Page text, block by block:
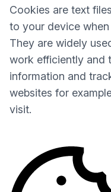
Cookies are text
to your device
They are widely
work efficiently and
information and
websites for
visit.